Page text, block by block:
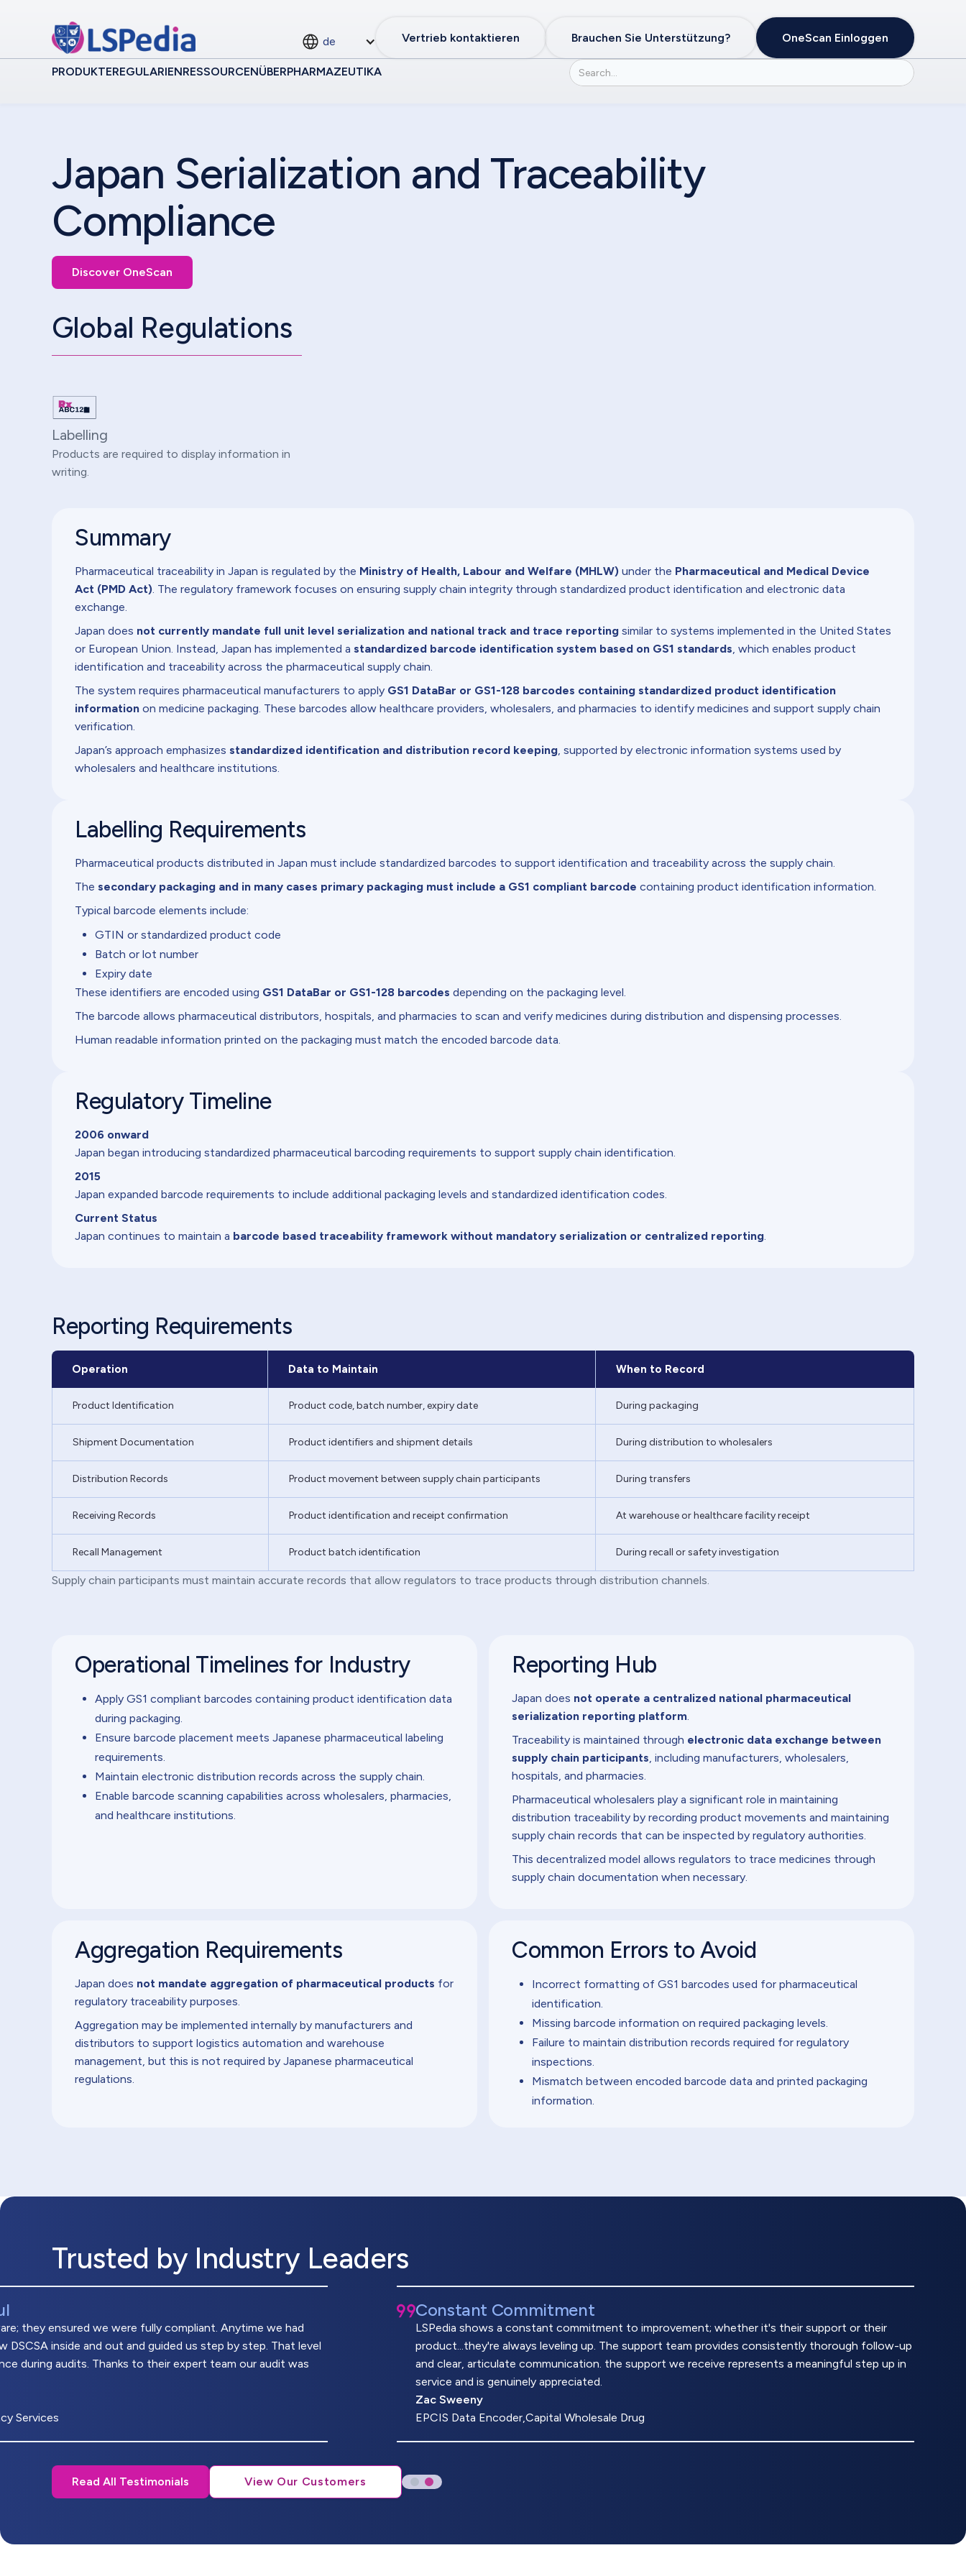
de Vertrieb kontaktieren Brauchen Sie Unterstützung? OneScan Einloggen
PRODUKTEREGULARIENRESSOURCENÜBERPHARMAZEUTIKA
Japan Serialization and Traceability
Compliance
Discover OneScan
Global Regulations
Labelling
Products are required to display information in
writing.
Summary
Pharmaceutical traceability in Japan is regulated by the Ministry of Health, Labour and Welfare (MHLW) under the Pharmaceutical and Medical Device
Act (PMD Act). The regulatory framework focuses on ensuring supply chain integrity through standardized product identification and electronic data
exchange.
Japan does not currently mandate full unit level serialization and national track and trace reporting similar to systems implemented in the United States
or European Union. Instead, Japan has implemented a standardized barcode identification system based on GS1 standards, which enables product
identification and traceability across the pharmaceutical supply chain.
The system requires pharmaceutical manufacturers to apply GS1 DataBar or GS1-128 barcodes containing standardized product identification
information on medicine packaging. These barcodes allow healthcare providers, wholesalers, and pharmacies to identify medicines and support supply chain
verification.
Japan’s approach emphasizes standardized identification and distribution record keeping, supported by electronic information systems used by
wholesalers and healthcare institutions.
Labelling Requirements
Pharmaceutical products distributed in Japan must include standardized barcodes to support identification and traceability across the supply chain.
The secondary packaging and in many cases primary packaging must include a GS1 compliant barcode containing product identification information.
Typical barcode elements include:
GTIN or standardized product code
Batch or lot number
Expiry date
These identifiers are encoded using GS1 DataBar or GS1-128 barcodes depending on the packaging level.
The barcode allows pharmaceutical distributors, hospitals, and pharmacies to scan and verify medicines during distribution and dispensing processes.
Human readable information printed on the packaging must match the encoded barcode data.
Regulatory Timeline
2006 onward
Japan began introducing standardized pharmaceutical barcoding requirements to support supply chain identification.
2015
Japan expanded barcode requirements to include additional packaging levels and standardized identification codes.
Current Status
Japan continues to maintain a barcode based traceability framework without mandatory serialization or centralized reporting.
Reporting Requirements
Operation Data to Maintain When to Record
Product Identification Product code, batch number, expiry date During packaging
Shipment Documentation Product identifiers and shipment details During distribution to wholesalers
Distribution Records Product movement between supply chain participants During transfers
Receiving Records Product identification and receipt confirmation At warehouse or healthcare facility receipt
Recall Management Product batch identification During recall or safety investigation
Supply chain participants must maintain accurate records that allow regulators to trace products through distribution channels.
Operational Timelines for Industry
Apply GS1 compliant barcodes containing product identification data
during packaging.
Ensure barcode placement meets Japanese pharmaceutical labeling
requirements.
Maintain electronic distribution records across the supply chain.
Enable barcode scanning capabilities across wholesalers, pharmacies,
and healthcare institutions.
Reporting Hub
Japan does not operate a centralized national pharmaceutical
serialization reporting platform.
Traceability is maintained through electronic data exchange between
supply chain participants, including manufacturers, wholesalers,
hospitals, and pharmacies.
Pharmaceutical wholesalers play a significant role in maintaining
distribution traceability by recording product movements and maintaining
supply chain records that can be inspected by regulatory authorities.
This decentralized model allows regulators to trace medicines through
supply chain documentation when necessary.
Aggregation Requirements
Japan does not mandate aggregation of pharmaceutical products for
regulatory traceability purposes.
Aggregation may be implemented internally by manufacturers and
distributors to support logistics automation and warehouse
management, but this is not required by Japanese pharmaceutical
regulations.
Common Errors to Avoid
Incorrect formatting of GS1 barcodes used for pharmaceutical
identification.
Missing barcode information on required packaging levels.
Failure to maintain distribution records required for regulatory
inspections.
Mismatch between encoded barcode data and printed packaging
information.
Trusted by Industry Leaders
they ensured we were fully compliant. Anytime we had
DSCSA inside and out and guided us step by step. That level
during audits. Thanks to their expert team our audit was
Services
Constant Commitment
LSPedia shows a constant commitment to improvement; whether it's their support or their
product...they're always leveling up. The support team provides consistently thorough follow-up
and clear, articulate communication. the support we receive represents a meaningful step up in
service and is genuinely appreciated.
Zac Sweeny
EPCIS Data Encoder,Capital Wholesale Drug
Read All Testimonials View Our Customers